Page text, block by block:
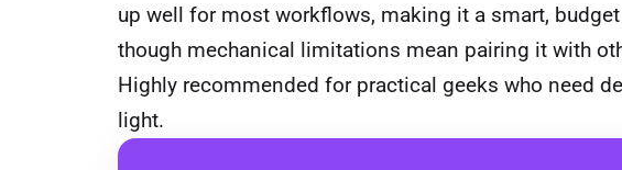
up well for most workflows, making it a smart,
though mechanical limitations mean pairing it with
Highly recommended for practical geeks who need
light.